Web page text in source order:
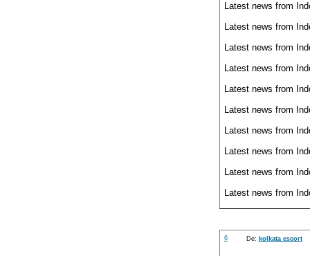
Latest news from
Latest news from
Latest news from
Latest news from
Latest news from
Latest news from
Latest news from
Latest news from
Latest news from
Latest news from
6 De: kolkata escort